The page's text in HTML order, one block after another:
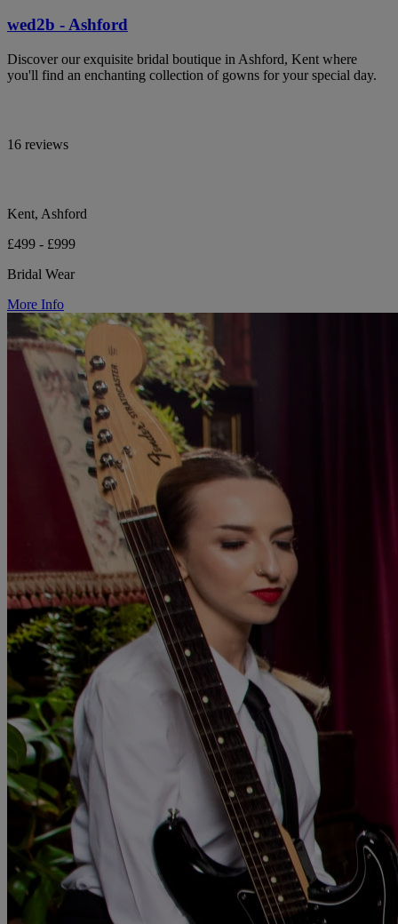
wed2b - Ashford
Discover our exquisite bridal boutique in Ashford, Kent where
you'll find an enchanting collection of gowns for your special day.
16 reviews
Kent, Ashford
£499 - £999
Bridal Wear
More Info